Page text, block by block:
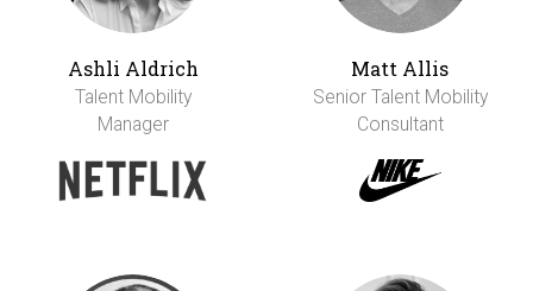
Ashli Aldrich
Talent Mobility
Manager
Matt Allis
Senior Talent Mobility
Consultant